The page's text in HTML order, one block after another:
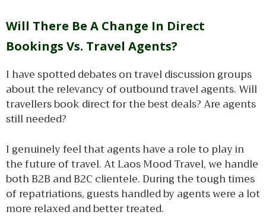
Will There Be A Change In Direct
Bookings Vs. Travel Agents?
I have spotted debates on travel discussion groups
about the relevancy of outbound travel agents. Will
travellers book direct for the best deals? Are agents
still needed?
I genuinely feel that agents have a role to play in
the future of travel. At Laos Mood Travel, we handle
both B2B and B2C clientele. During the tough times
of repatriations, guests handled by agents were a lot
more relaxed and better treated.